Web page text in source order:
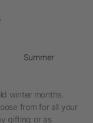
winter months.
from for all your
gifting or as
Summer